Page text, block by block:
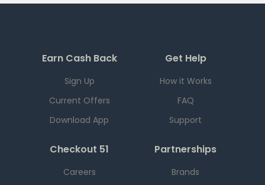
Earn Cash Back
Sign Up
Current Offers
Download App
Get Help
How it Works
FAQ
Support
Checkout 51
Careers
Partnerships
Brands